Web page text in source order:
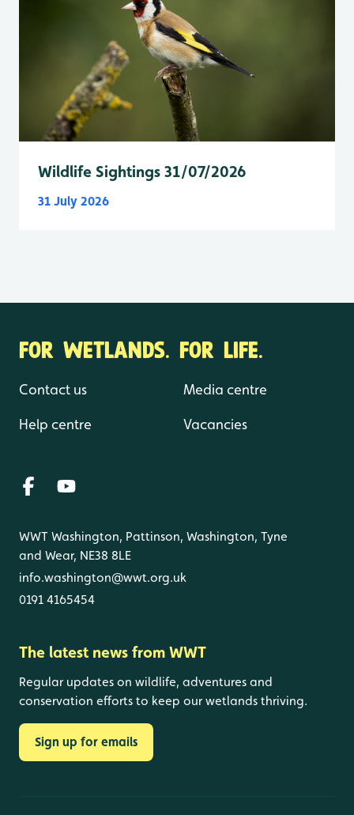
Wildlife Sightings 31/07/2026
31 July 2026
FOR WETLANDS. FOR LIFE.
Contact us
Help centre
Media centre
Vacancies
WWT Washington, Pattinson, Washington, Tyne
and Wear, NE38 8LE
info.washington@wwt.org.uk
0191 4165454
The latest news from WWT
Regular updates on wildlife, adventures and
conservation efforts to keep our wetlands thriving.
Sign up for emails